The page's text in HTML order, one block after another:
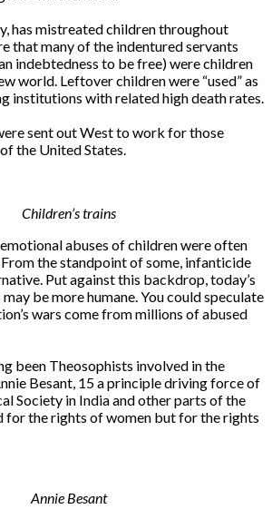
has mistreated children throughout
that many of the indentured servants
indebtedness to be free) were children
world. Leftover children were “used” as
institutions with related high death rates.
sent out West to work for those
the United States.
Children’s trains
emotional abuses of children were often
the standpoint of some, infanticide
Put against this backdrop, today’s
be more humane. You could speculate
wars come from millions of abused
been Theosophists involved in the
Besant, 15 a principle driving force of
Society in India and other parts of the
for the rights of women but for the rights
Annie Besant